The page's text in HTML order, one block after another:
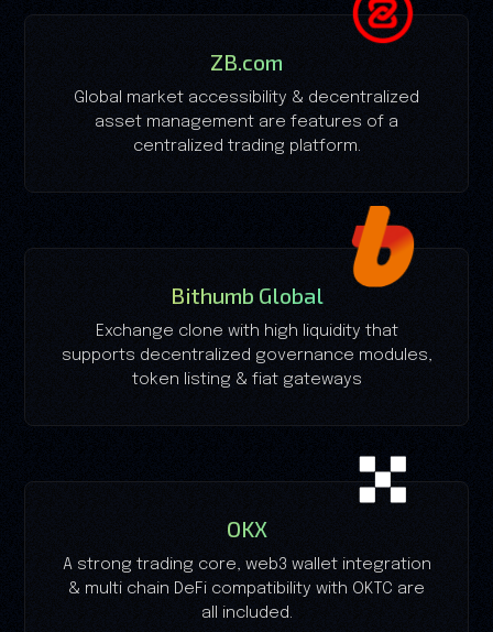
ZB.com
Global market accessibility & decentralized
asset management are features of a
centralized trading platform.
Bithumb Global
Exchange clone with high liquidity that
supports decentralized governance modules,
token listing & fiat gateways
OKX
A strong trading core, web3 wallet integration
& multi chain DeFi compatibility with OKTC are
all included.